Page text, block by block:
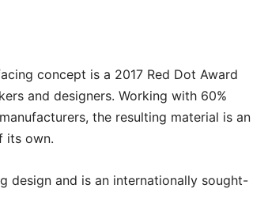
concept is a 2017 Red Dot Award
and designers. Working with 60%
the resulting material is an
its own.
design and is an internationally sought-